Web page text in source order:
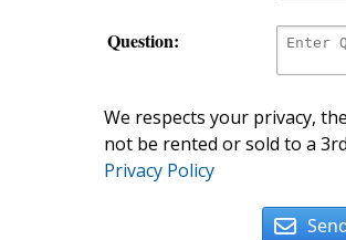
Question:
We respects your privacy,
not be rented or sold to a
Privacy Policy